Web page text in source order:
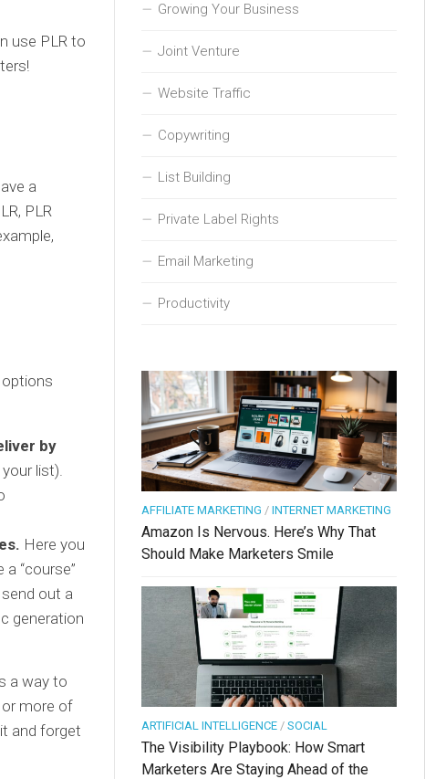
use PLR to
a
PLR
by
list).
Here you
“course”
out a
generation
a way to
or more of
and forget
Growing Your Business
Joint Venture
Website Traffic
Copywriting
List Building
Private Label Rights
Email Marketing
Productivity
AFFILIATE MARKETING / INTERNET MARKETING
Amazon Is Nervous. Here’s Why That
Should Make Marketers Smile
ARTIFICIAL INTELLIGENCE / SOCIAL
The Visibility Playbook: How Smart
Marketers Are Staying Ahead of the